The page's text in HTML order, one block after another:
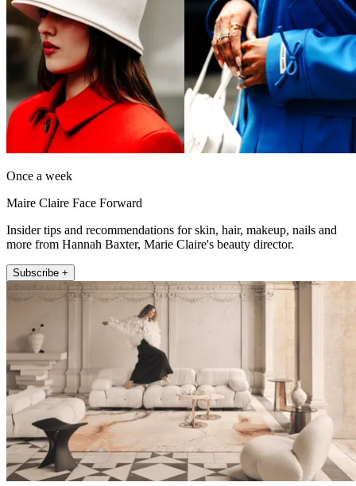
Once a week
Maire Claire Face Forward
Insider tips and recommendations for skin, hair, makeup, nails and
more from Hannah Baxter, Marie Claire's beauty director.
Subscribe +